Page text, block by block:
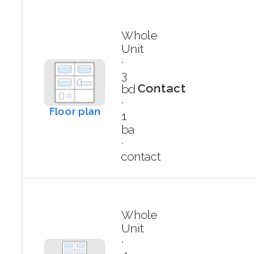
Floor plan
Whole
Unit
·
3
bd
·
1
ba
·
contact
Contact
Whole
Unit
·